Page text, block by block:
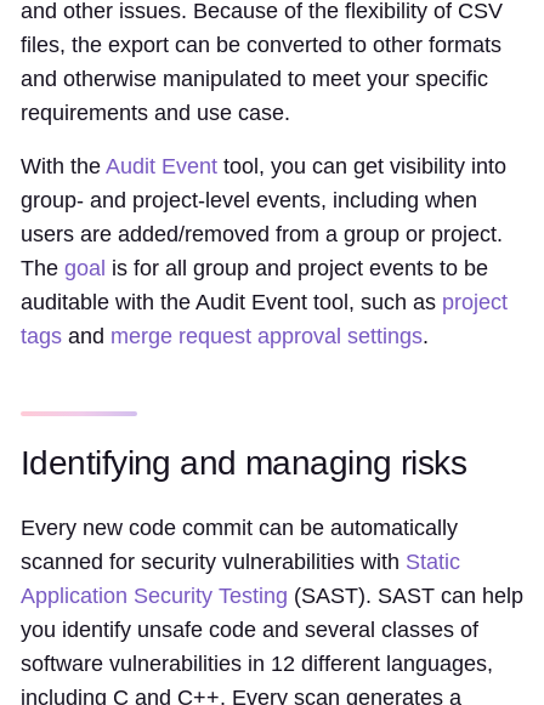
and other issues. Because of the flexibility of CSV
files, the export can be converted to other formats
and otherwise manipulated to meet your specific
requirements and use case.
With the Audit Event tool, you can get visibility into
group- and project-level events, including when
users are added/removed from a group or project.
The goal is for all group and project events to be
auditable with the Audit Event tool, such as project
tags and merge request approval settings.
Identifying and managing risks
Every new code commit can be automatically
scanned for security vulnerabilities with Static
Application Security Testing (SAST). SAST can help
you identify unsafe code and several classes of
software vulnerabilities in 12 different languages,
including C and C++. Every scan generates a